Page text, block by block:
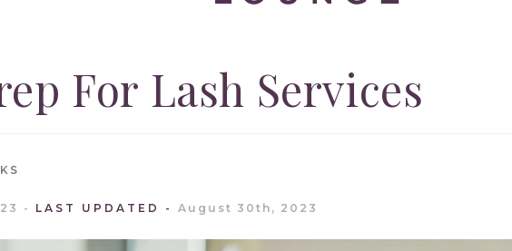
For Lash Services
LAST UPDATED August 30th, 2023